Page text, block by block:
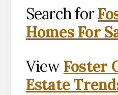
Search for
Homes For
View Foster
Estate